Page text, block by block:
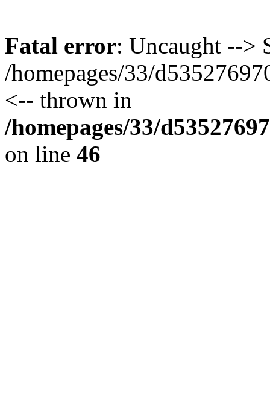
Fatal error: Uncaught -->
/homepages/33/
<-- thrown in
/homepages/33/
on line 46